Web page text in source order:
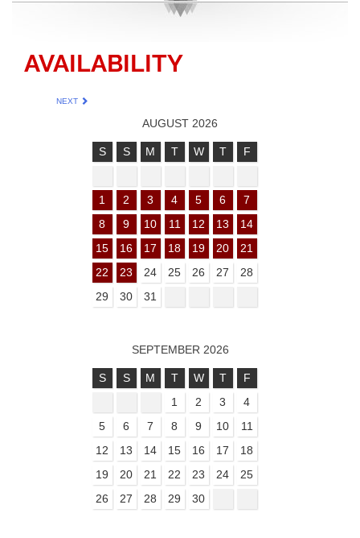
AVAILABILITY
NEXT
AUGUST 2026
S S M T W T F
1 2 3 4 5 6
7
8
9 10 11 12 13
14
15
16 17 18 19 20
21
22
23 24 25 26 27
28
29
30 31
SEPTEMBER 2026
S S M T W T
F
1
2 3
4
5
6 7 8 9 10
11
12
13 14 15 16 17
18
19
20 21 22 23 24
25
26
27 28 29 30